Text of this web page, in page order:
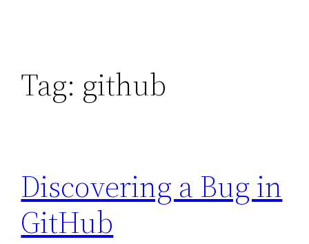
Tag: github
Discovering a Bug in
GitHub